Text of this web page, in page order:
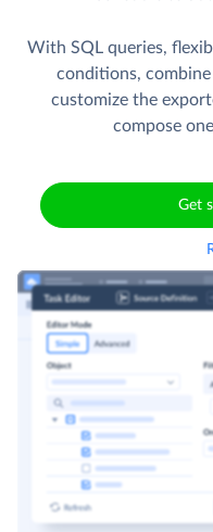
With SQL queries,
conditions,
customize the
compose
Get